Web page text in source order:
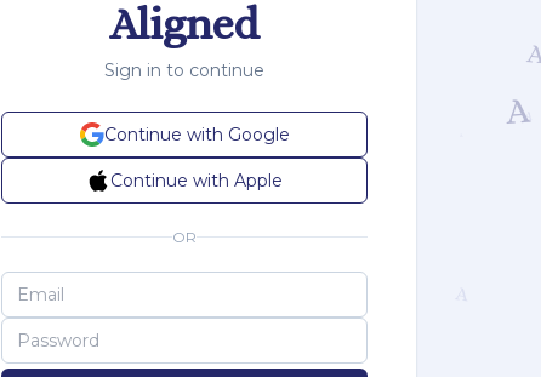
Aligned
Sign in to continue
Continue with Google
Continue with Apple
OR